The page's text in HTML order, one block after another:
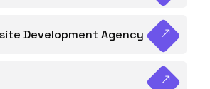
Development Agency